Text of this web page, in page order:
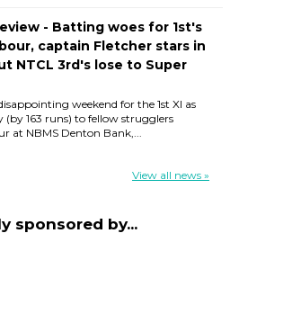
- Batting woes for 1st's
captain Fletcher stars in
NTCL 3rd's lose to Super
weekend for the 1st XI as
(by 163 runs) to fellow strugglers
at NBMS Denton Bank,...
View all news »
sponsored by...